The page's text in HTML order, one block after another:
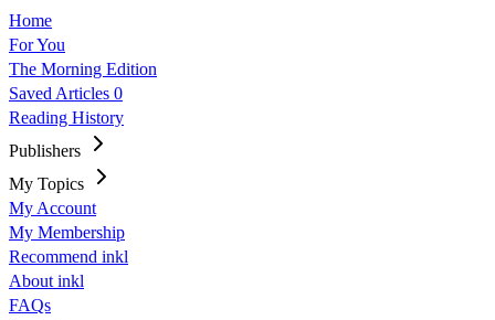
Home
For You
The Morning Edition
Saved Articles 0
Reading History
Publishers
My Topics
My Account
My Membership
Recommend inkl
About inkl
FAQs